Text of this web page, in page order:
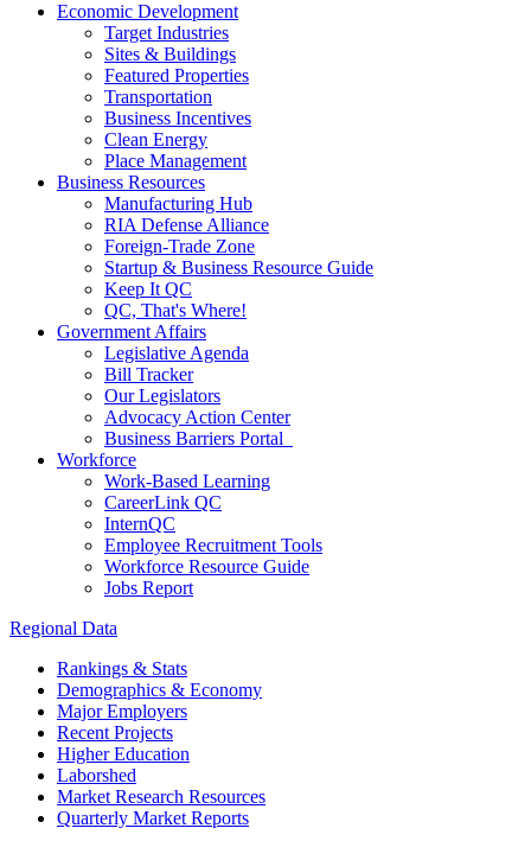
Economic Development
Target Industries
Sites & Buildings
Featured Properties
Transportation
Business Incentives
Clean Energy
Place Management
Business Resources
Manufacturing Hub
RIA Defense Alliance
Foreign-Trade Zone
Startup & Business Resource Guide
Keep It QC
QC, That's Where!
Government Affairs
Legislative Agenda
Bill Tracker
Our Legislators
Advocacy Action Center
Business Barriers Portal
Workforce
Work-Based Learning
CareerLink QC
InternQC
Employee Recruitment Tools
Workforce Resource Guide
Jobs Report
Regional Data
Rankings & Stats
Demographics & Economy
Major Employers
Recent Projects
Higher Education
Laborshed
Market Research Resources
Quarterly Market Reports